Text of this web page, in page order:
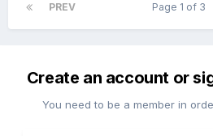
PREV Page 1 of 3
Create an account or
You need to be a member in